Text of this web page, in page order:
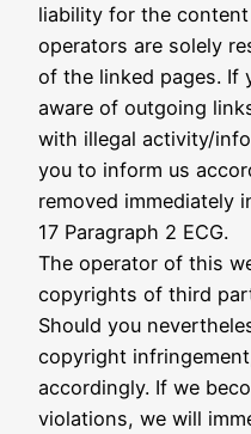
liability for the
operators are solely
of the linked pages. If
aware of outgoing
with illegal activity/
you to inform us
removed immediately
17 Paragraph 2 ECG.
The operator of this
copyrights of third
Should you
copyright
accordingly. If we
violations, we will